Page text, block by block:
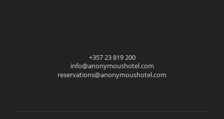
+357 23 819 200
info@anonymoushotel.com
reservations@anonymoushotel.com